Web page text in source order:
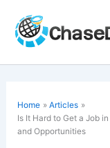
content
Home
Articles
Is It Hard to Get a Job
and Opportunities